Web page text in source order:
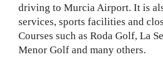
driving to Murcia Airport. It is
services, sports facilities and
Courses such as Roda Golf, La
Menor Golf and many others.